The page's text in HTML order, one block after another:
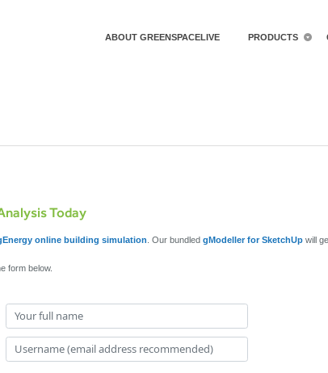
ABOUT GREENSPACELIVE PRODUCTS
Today
online building simulation . Our bundled gModeller for SketchUp will
form below.